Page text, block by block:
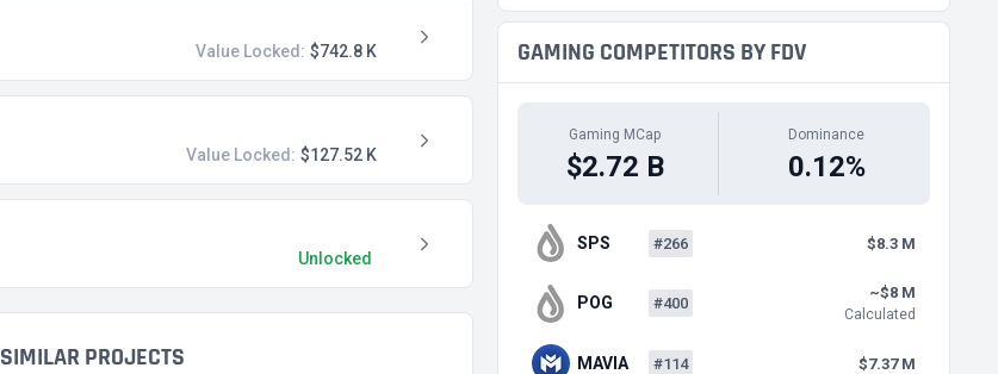
Value Locked: $742.8 K
Value Locked: $127.52 K
Unlocked
SIMILAR PROJECTS
GAMING COMPETITORS BY FDV
Gaming MCap
$2.72 B
Dominance
0.12%
SPS #266 $8.3 M
POG #400
~$8 M
Calculated
MAVIA #114 $7.37 M